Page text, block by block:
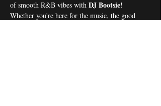
of smooth R&B vibes with DJ Bootsie!
Whether you're here for the music, the good